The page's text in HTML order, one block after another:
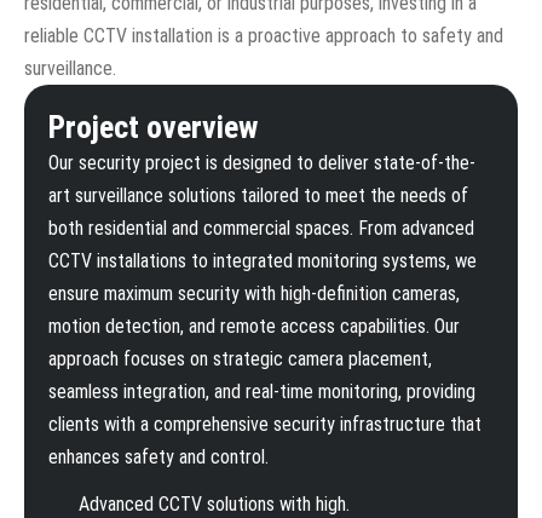
reliable CCTV installation is a proactive approach to safety and
surveillance.
Project overview
Our security project is designed to deliver state-of-the-
art surveillance solutions tailored to meet the needs of
both residential and commercial spaces. From advanced
CCTV installations to integrated monitoring systems, we
ensure maximum security with high-definition cameras,
motion detection, and remote access capabilities. Our
approach focuses on strategic camera placement,
seamless integration, and real-time monitoring, providing
clients with a comprehensive security infrastructure that
enhances safety and control.
Advanced CCTV solutions with high.